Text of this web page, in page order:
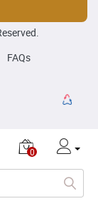
FAQs
0